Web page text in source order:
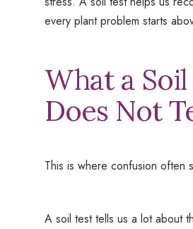
every plant problem starts
What a
Does Not
This is where confusion often
A soil test tells us a lot about